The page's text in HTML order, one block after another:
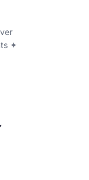
✦